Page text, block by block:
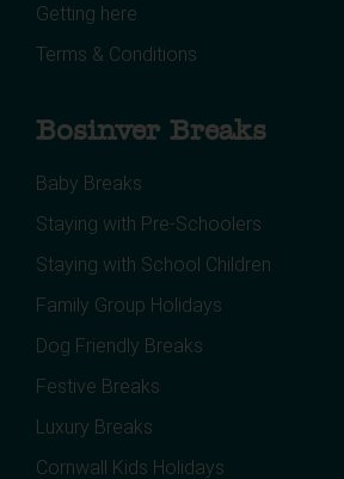
Getting here
Terms & Conditions
Bosinver Breaks
Baby Breaks
Staying with Pre-Schoolers
Staying with School Children
Family Group Holidays
Dog Friendly Breaks
Festive Breaks
Luxury Breaks
Cornwall Kids Holidays